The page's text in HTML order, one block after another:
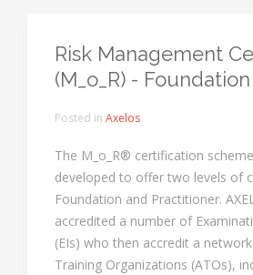
Risk Management
(M_o_R) - Foundation
Posted in Axelos
The M_o_R® certification
developed to offer two levels of
Foundation and Practitioner.
accredited a number of
(EIs) who then accredit a
Training Organizations (ATOs),